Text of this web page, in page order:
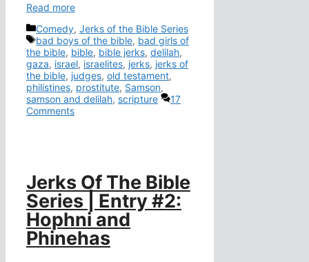
Read more
Categories
Comedy, Jerks of the Bible Series
Tags
bad boys of the bible, bad girls of
the bible, bible, bible jerks, delilah,
gaza, israel, israelites, jerks, jerks of
the bible, judges, old testament,
philistines, prostitute, Samson,
samson and delilah, scripture
17
Comments
Jerks Of The Bible
Series | Entry #2:
Hophni and
Phinehas